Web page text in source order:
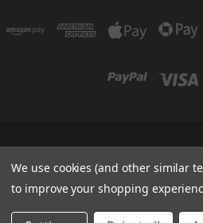
5SR
© 2026
We use cookies (and other similar
to improve your shopping